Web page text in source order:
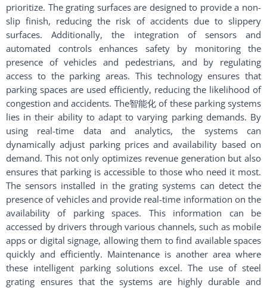
prioritize. The grating surfaces are designed to provide a non-
slip finish, reducing the risk of accidents due to slippery
surfaces. Additionally, the integration of sensors and
automated controls enhances safety by monitoring the
presence of vehicles and pedestrians, and by regulating
access to the parking areas. This technology ensures that
parking spaces are used efficiently, reducing the likelihood of
congestion and accidents. The智能化 of these parking systems
lies in their ability to adapt to varying parking demands. By
using real-time data and analytics, the systems can
dynamically adjust parking prices and availability based on
demand. This not only optimizes revenue generation but also
ensures that parking is accessible to those who need it most.
The sensors installed in the grating systems can detect the
presence of vehicles and provide real-time information on the
availability of parking spaces. This information can be
accessed by drivers through various channels, such as mobile
apps or digital signage, allowing them to find available spaces
quickly and efficiently. Maintenance is another area where
these intelligent parking solutions excel. The use of steel
grating ensures that the systems are highly durable and